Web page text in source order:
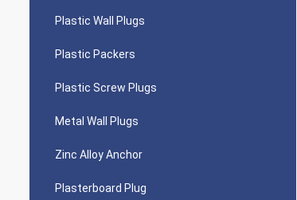
Plastic Wall Plugs
Plastic Packers
Plastic Screw Plugs
Metal Wall Plugs
Zinc Alloy Anchor
Plasterboard Plug